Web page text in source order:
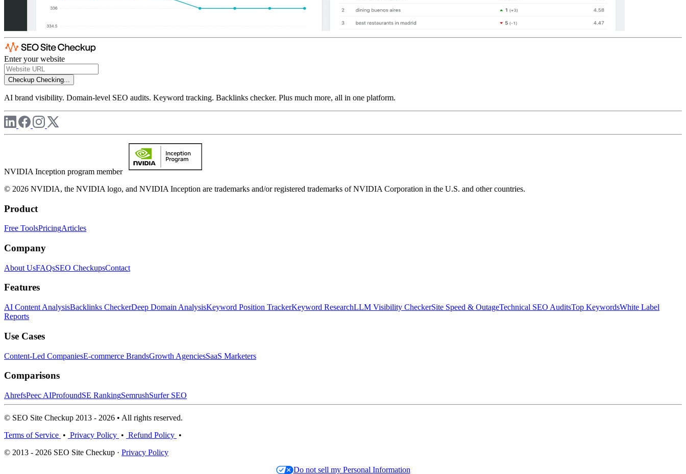
Enter your website
Checkup Checking...
AI brand visibility. Domain-level SEO audits. Keyword tracking. Backlinks checker. Plus much more, all in one platform.
NVIDIA Inception program member
© 2026 NVIDIA, the NVIDIA logo, and NVIDIA Inception are trademarks and/or registered trademarks of NVIDIA Corporation in the U.S. and other countries.
Product
Free ToolsPricingArticles
Company
About UsFAQsSEO CheckupsContact
Features
AI Content AnalysisBacklinks CheckerDeep Domain AnalysisKeyword Position TrackerKeyword ResearchLLM Visibility CheckerSite Speed & OutageTechnical SEO AuditsTop KeywordsWhite Label
Reports
Use Cases
Content-Led CompaniesE-commerce BrandsGrowth AgenciesSaaS Marketers
Comparisons
AhrefsPeec AIProfoundSE RankingSemrushSurfer SEO
© SEO Site Checkup 2013 - 2026 • All rights reserved.
Terms of Service • Privacy Policy • Refund Policy •
© 2013 - 2026 SEO Site Checkup · Privacy Policy
Do not sell my Personal Information